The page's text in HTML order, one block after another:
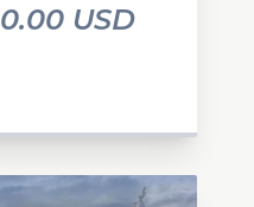
USD